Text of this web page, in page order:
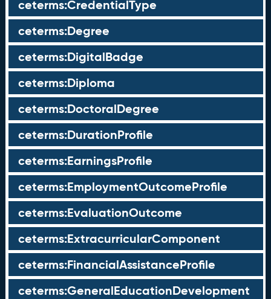
ceterms:CredentialType
ceterms:Degree
ceterms:DigitalBadge
ceterms:Diploma
ceterms:DoctoralDegree
ceterms:DurationProfile
ceterms:EarningsProfile
ceterms:EmploymentOutcomeProfile
ceterms:EvaluationOutcome
ceterms:ExtracurricularComponent
ceterms:FinancialAssistanceProfile
ceterms:GeneralEducationDevelopment